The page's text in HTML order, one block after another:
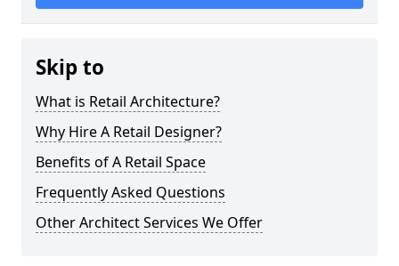
Skip to
What is Retail Architecture?
Why Hire A Retail Designer?
Benefits of A Retail Space
Frequently Asked Questions
Other Architect Services We Offer